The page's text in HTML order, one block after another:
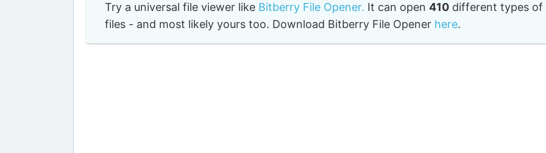
Try a universal file viewer like Bitberry File Opener. It can open 410different types of
files - and most likely yours too. Download Bitberry File Opener here.